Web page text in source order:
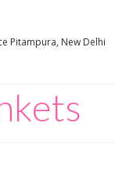
Pitampura, New Delhi